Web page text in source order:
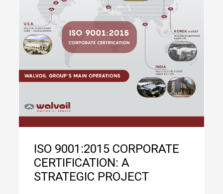
ISO 9001:2015 CORPORATE
CERTIFICATION: A
STRATEGIC PROJECT